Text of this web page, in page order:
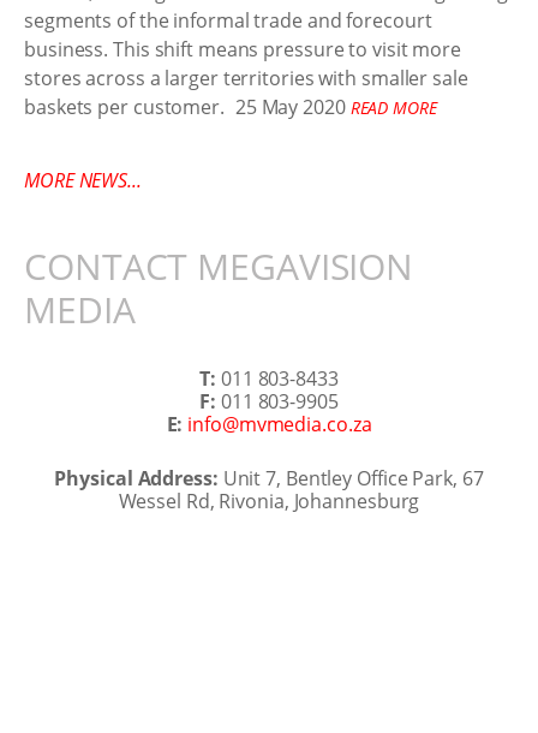
segments of the informal trade and forecourt
business. This shift means pressure to visit more
stores across a larger territories with smaller sale
baskets per customer. 25 May 2020 READ MORE
MORE NEWS...
CONTACT MEGAVISION
MEDIA
T: 011 803-8433
F: 011 803-9905
E: info@mvmedia.co.za
Physical Address: Unit 7, Bentley Office Park, 67
Wessel Rd, Rivonia, Johannesburg